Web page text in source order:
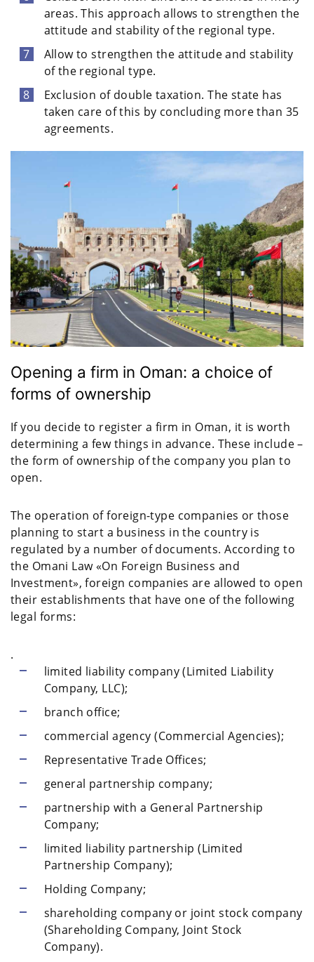
areas. This approach allows to strengthen the
attitude and stability of the regional type.
Allow to strengthen the attitude and stability
of the regional type.
Exclusion of double taxation. The state has
taken care of this by concluding more than 35
agreements.
Opening a firm in Oman: a choice of
forms of ownership
If you decide to register a firm in Oman, it is worth
determining a few things in advance. These include –
the form of ownership of the company you plan to
open.
The operation of foreign-type companies or those
planning to start a business in the country is
regulated by a number of documents. According to
the Omani Law «On Foreign Business and
Investment», foreign companies are allowed to open
their establishments that have one of the following
legal forms:
.
limited liability company (Limited Liability
Company, LLC);
branch office;
commercial agency (Commercial Agencies);
Representative Trade Offices;
general partnership company;
partnership with a General Partnership
Company;
limited liability partnership (Limited
Partnership Company);
Holding Company;
shareholding company or joint stock company
(Shareholding Company, Joint Stock
Company).